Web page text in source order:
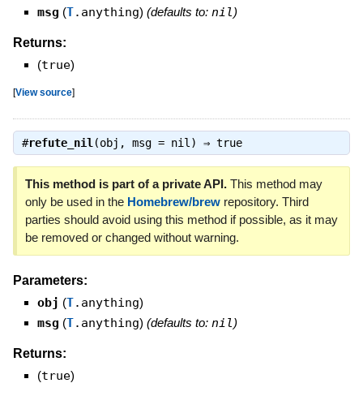
msg (T.anything) (defaults to: nil)
Returns:
(true)
[View source]
#refute_nil (obj, msg = nil) ⇒ true
This method is part of a private API.This method may
only be used in the Homebrew/brewrepository. Third
parties should avoid using this method if possible, as it may
be removed or changed without warning.
Parameters:
obj (T.anything)
msg (T.anything) (defaults to: nil)
Returns:
(true)